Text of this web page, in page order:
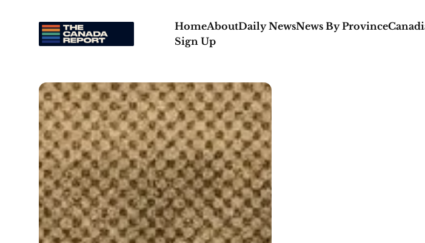
HomeAboutDaily NewsNews By Province
Sign Up